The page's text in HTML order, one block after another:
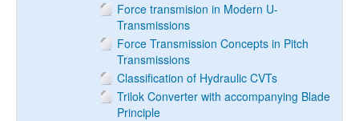
Force transmision in Modern U-
Transmissions
Force Transmission Concepts in Pitch
Transmissions
Classification of Hydraulic CVTs
Trilok Converter with accompanying Blade
Principle